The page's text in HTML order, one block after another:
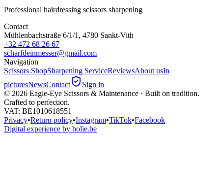
Professional hairdressing scissors sharpening
Contact
Mühlenbachstraße 6/1/1, 4780 Sankt-Vith
+32 472 68 26 67
scharfdeinmesser@gmail.com
Navigation
Scissors ShopSharpening ServiceReviewsAbout usIn
picturesNewsContact
Sign in
© 2026 Eagle-Eye Scissors & Maintenance · Built on tradition.
Crafted to perfection.
VAT: BE1010618551
Privacy•Return policy•Instagram•TikTok•Facebook
Digital experience by holie.be